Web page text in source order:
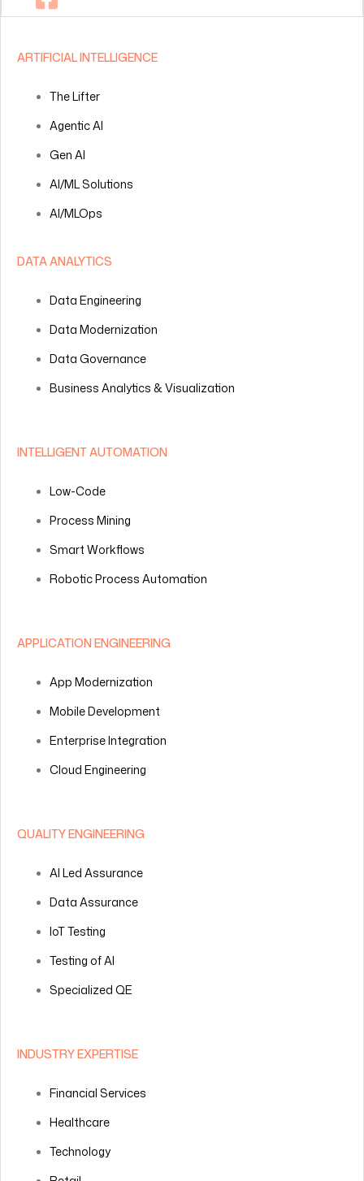
ARTIFICIAL INTELLIGENCE
The Lifter
Agentic AI
Gen AI
AI/ML Solutions
AI/MLOps
DATA ANALYTICS
Data Engineering
Data Modernization
Data Governance
Business Analytics & Visualization
INTELLIGENT AUTOMATION
Low-Code
Process Mining
Smart Workflows
Robotic Process Automation
APPLICATION ENGINEERING
App Modernization
Mobile Development
Enterprise Integration
Cloud Engineering
QUALITY ENGINEERING
AI Led Assurance
Data Assurance
IoT Testing
Testing of AI
Specialized QE
INDUSTRY EXPERTISE
Financial Services
Healthcare
Technology